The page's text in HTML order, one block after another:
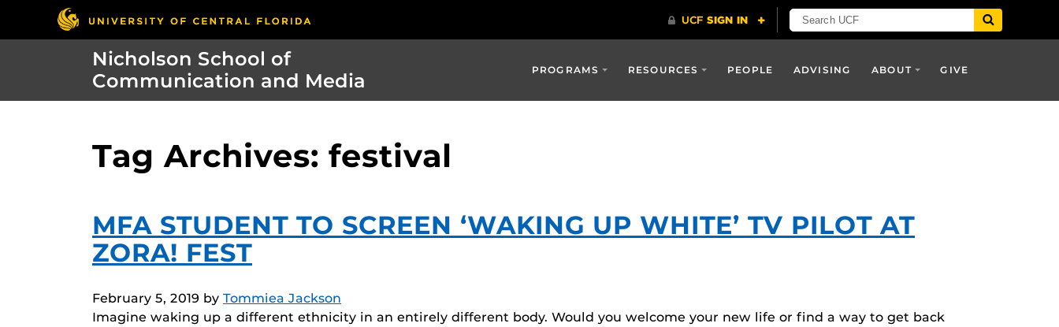
Nicholson School of
Communication and Media
PROGRAMS RESOURCES PEOPLE ADVISING ABOUT GIVE
Tag Archives: festival
MFA STUDENT TO SCREEN ‘WAKING UP WHITE’ TV PILOT AT
ZORA! FEST
February 5, 2019 by Tommiea Jackson
Imagine waking up a different ethnicity in an entirely different body. Would you welcome your new life or find a way to get back